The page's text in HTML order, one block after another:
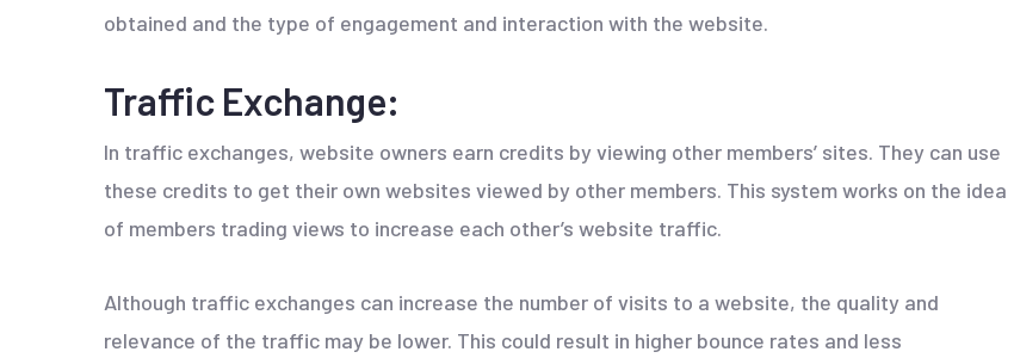
obtained and the type of engagement and interaction with the website.
Traffic Exchange:
In traffic exchanges, website owners earn credits by viewing other members’ sites. They can use
these credits to get their own websites viewed by other members. This system works on the idea
of members trading views to increase each other’s website traffic.
Although traffic exchanges can increase the number of visits to a website, the quality and
relevance of the traffic may be lower. This could result in higher bounce rates and less